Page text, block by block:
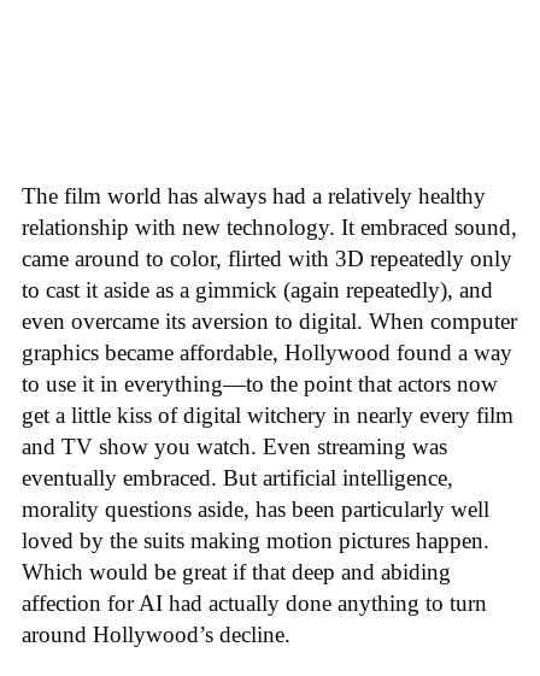
The film world has always had a relatively healthy
relationship with new technology. It embraced sound,
came around to color, flirted with 3D repeatedly only
to cast it aside as a gimmick (again repeatedly), and
even overcame its aversion to digital. When computer
graphics became affordable, Hollywood found a way
to use it in everything—to the point that actors now
get a little kiss of digital witchery in nearly every film
and TV show you watch. Even streaming was
eventually embraced. But artificial intelligence,
morality questions aside, has been particularly well
loved by the suits making motion pictures happen.
Which would be great if that deep and abiding
affection for AI had actually done anything to turn
around Hollywood’s decline.